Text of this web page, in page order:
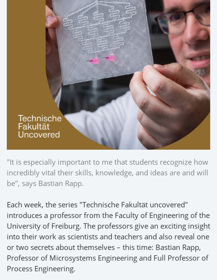
"It is especially important to me that students recognize how
incredibly vital their skills, knowledge, and ideas are and will
be", says Bastian Rapp.
Each week, the series "Technische Fakultät uncovered"
introduces a professor from the Faculty of Engineering of the
University of Freiburg. The professors give an exciting insight
into their work as scientists and teachers and also reveal one
or two secrets about themselves – this time: Bastian Rapp,
Professor of Microsystems Engineering and Full Professor of
Process Engineering.